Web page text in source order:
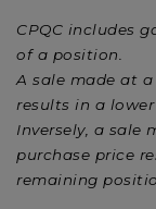
CPQC includes
of a position.
A sale made at
results in a
Inversely, a sale
purchase price
remaining